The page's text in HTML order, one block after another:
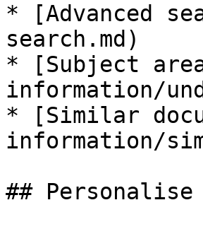
* [Advanced
search.md)
* [Subject
information/
* [Similar
information/
##